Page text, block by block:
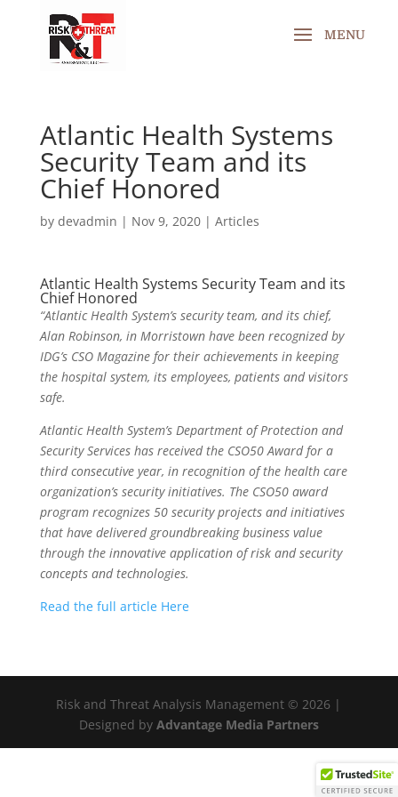
Atlantic Health Systems
Security Team and its
Chief Honored
by devadmin | Nov 9, 2020| Articles
Atlantic Health Systems Security Team and its
Chief Honored
“Atlantic Health System’s security team, and its chief,
Alan Robinson, in Morristown have been recognized by
IDG’s CSO Magazine for their achievements in keeping
the hospital system, its employees, patients and visitors
safe.
Atlantic Health System’s Department of Protection and
Security Services has received the CSO50 Award for a
third consecutive year, in recognition of the health care
organization’s security initiatives. The CSO50 award
program recognizes 50 security projects and initiatives
that have delivered groundbreaking business value
through the innovative application of risk and security
concepts and technologies.
Read the full article Here
Risk and Threat Analysis Management © 2026 |
Designed by Advantage Media Partners